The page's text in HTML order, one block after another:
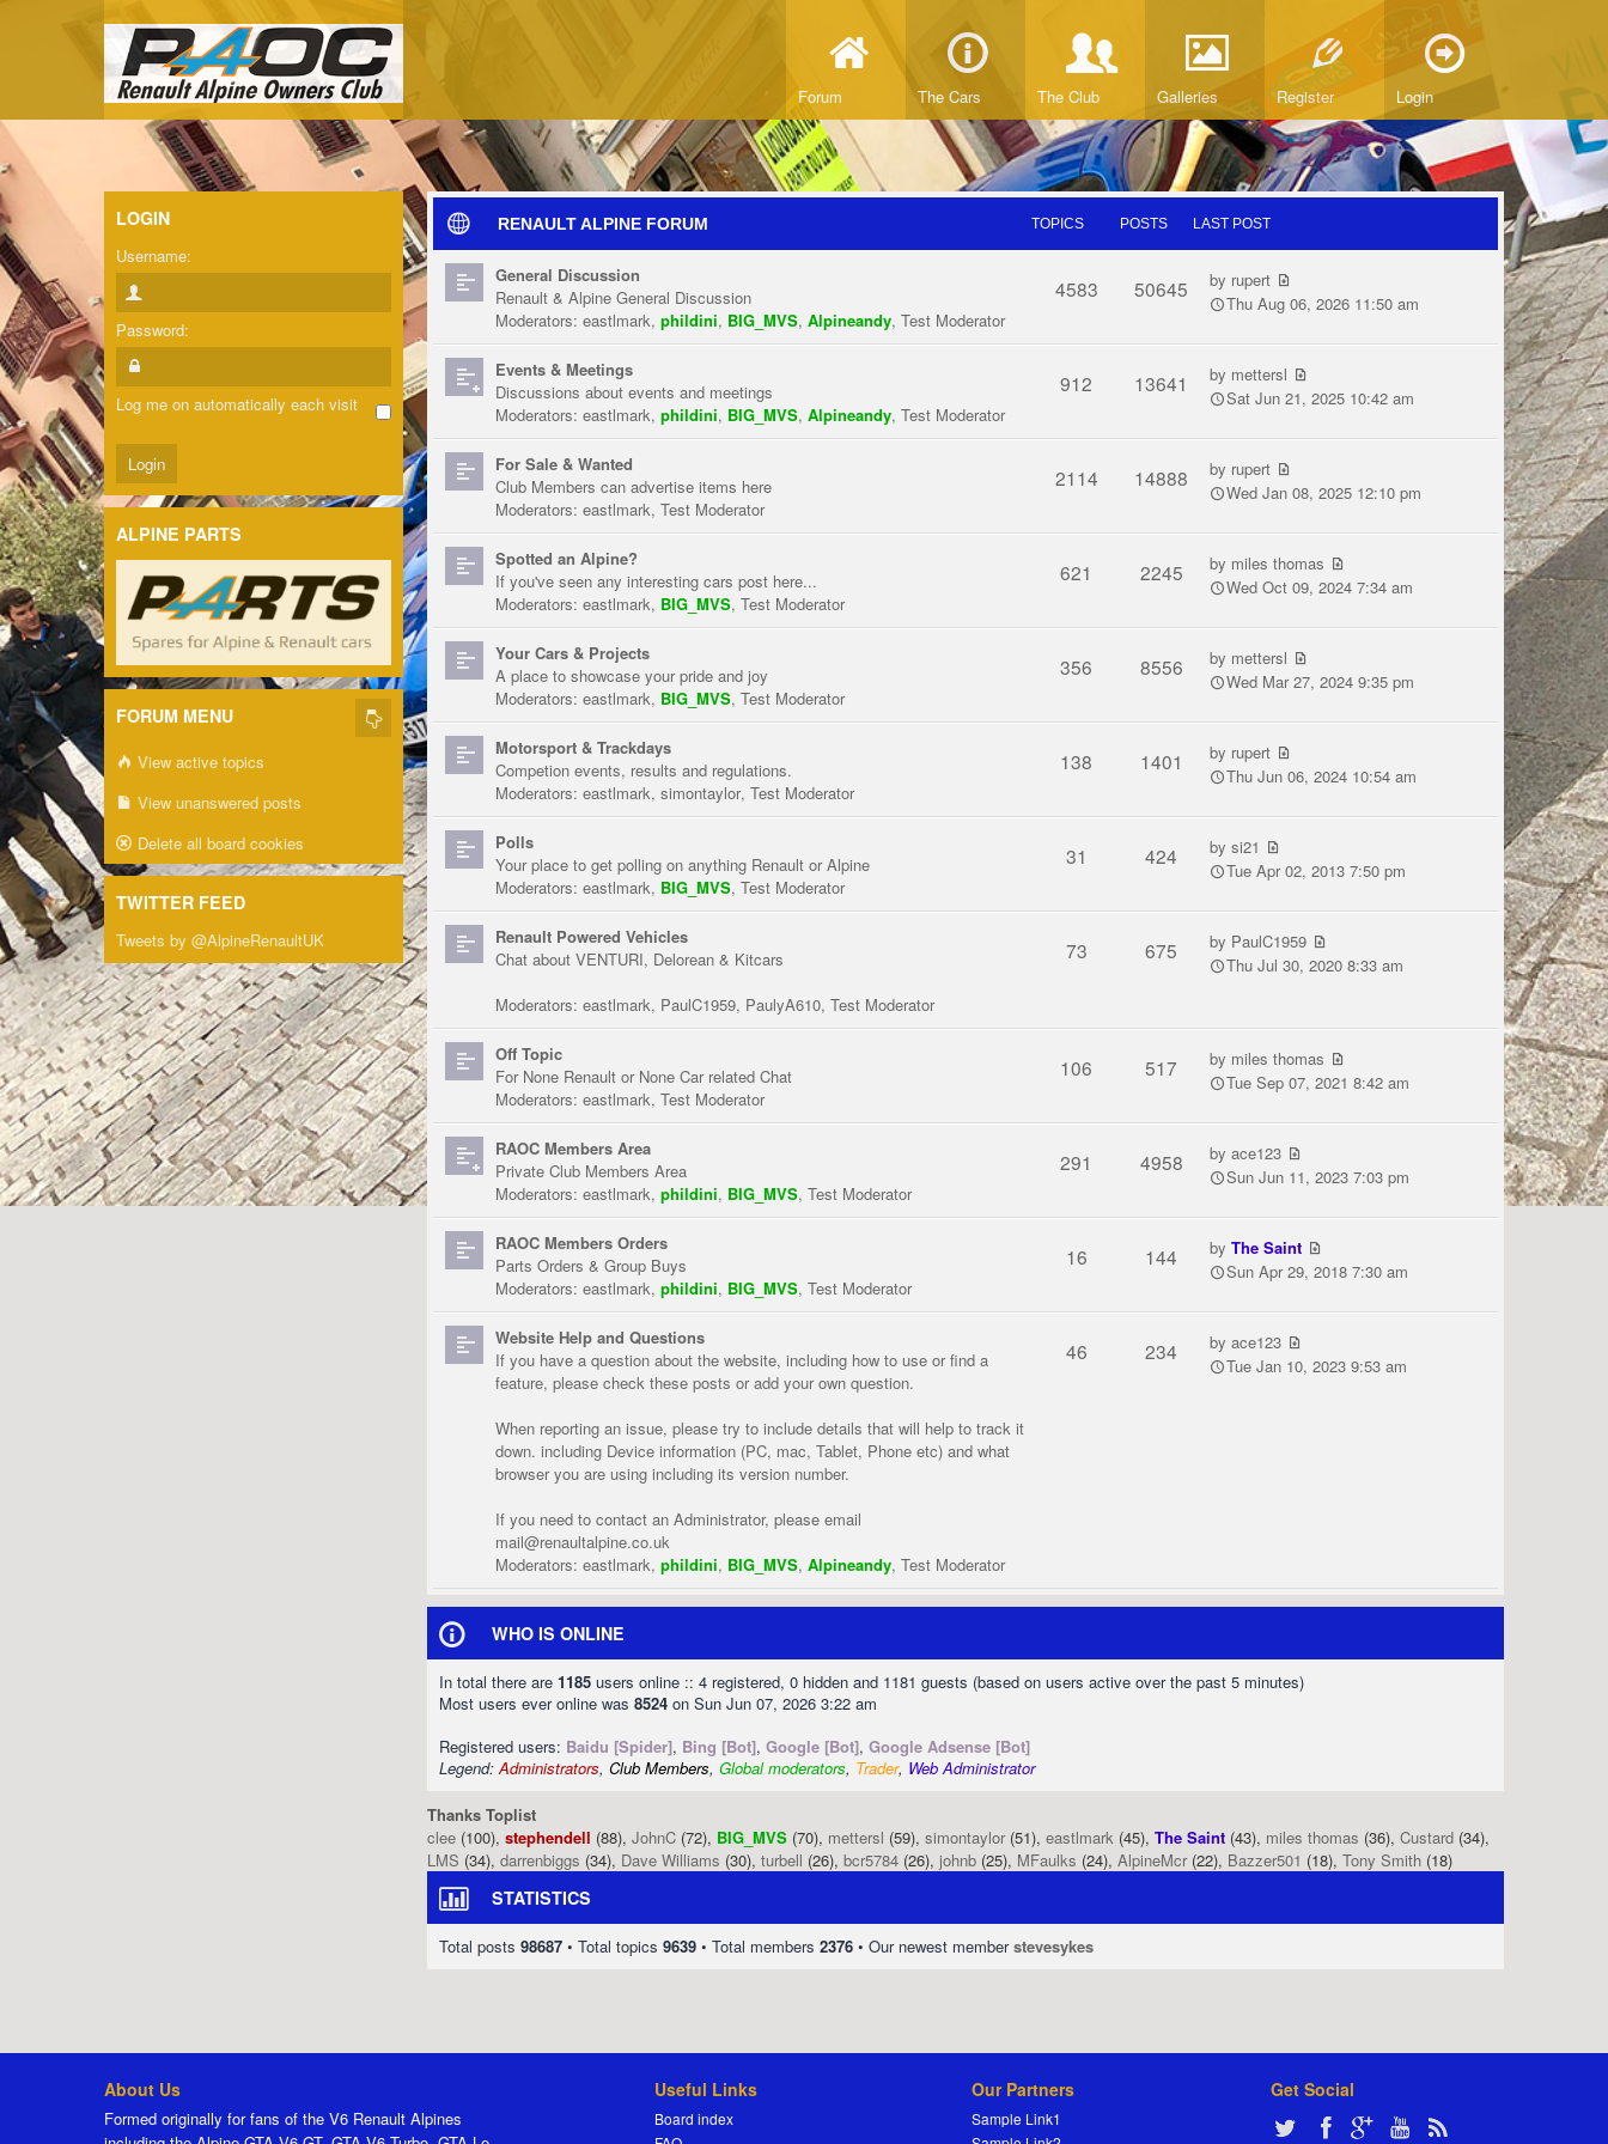
Forum The Cars The Club Galleries Register Login
RENAULT ALPINE FORUM TOPICS POSTS LAST POST
General Discussion
Renault & Alpine General Discussion
Moderators: eastlmark, phildini, BIG_MVS, Alpineandy, Test Moderator
4583 50645 by rupert
Thu Aug 06, 2026 11:50 am
Events & Meetings
Discussions about events and meetings
Moderators: eastlmark, phildini, BIG_MVS, Alpineandy, Test Moderator
912 13641 by mettersl
Sat Jun 21, 2025 10:42 am
For Sale & Wanted
Club Members can advertise items here
Moderators: eastlmark, Test Moderator
2114 14888 by rupert
Wed Jan 08, 2025 12:10 pm
Spotted an Alpine?
If you've seen any interesting cars post here...
Moderators: eastlmark, BIG_MVS, Test Moderator
621 2245 by miles thomas
Wed Oct 09, 2024 7:34 am
Your Cars & Projects
A place to showcase your pride and joy
Moderators: eastlmark, BIG_MVS, Test Moderator
356 8556 by mettersl
Wed Mar 27, 2024 9:35 pm
Motorsport & Trackdays
Competion events, results and regulations.
Moderators: eastlmark, simontaylor, Test Moderator
138 1401 by rupert
Thu Jun 06, 2024 10:54 am
Polls
Your place to get polling on anything Renault or Alpine
Moderators: eastlmark, BIG_MVS, Test Moderator
31 424 bysi21
Tue Apr 02, 2013 7:50 pm
Renault Powered Vehicles
Chat about VENTURI, Delorean & Kitcars
Moderators: eastlmark, PaulC1959, PaulyA610, Test Moderator
73 675 by PaulC1959
Thu Jul 30, 2020 8:33 am
Off Topic
For None Renault or None Car related Chat
Moderators: eastlmark, Test Moderator
106 517 by miles thomas
Tue Sep 07, 2021 8:42 am
RAOC Members Area
Private Club Members Area
Moderators: eastlmark, phildini, BIG_MVS, Test Moderator
291 4958 byace123
Sun Jun 11, 2023 7:03 pm
RAOC Members Orders
Parts Orders & Group Buys
Moderators: eastlmark, phildini, BIG_MVS, Test Moderator
16 144 byThe Saint
Sun Apr 29, 2018 7:30 am
Website Help and Questions
If you have a question about the website, including how to use or find a
feature, please check these posts or add your own question.
When reporting an issue, please try to include details that will help to track it
down. including Device information (PC, mac, Tablet, Phone etc) and what
browser you are using including its version number.
If you need to contact an Administrator, please email
mail@renaultalpine.co.uk
Moderators: eastlmark, phildini, BIG_MVS, Alpineandy, Test Moderator
46 234 byace123
Tue Jan 10, 2023 9:53 am
WHO IS ONLINE
In total there are 1185 users online :: 4 registered, 0 hidden and 1181 guests (based on users active over the past 5 minutes)
Most users ever online was 8524 on Sun Jun 07, 2026 3:22 am
Registered users: Baidu [Spider], Bing [Bot], Google [Bot], Google Adsense [Bot]
Legend:Administrators, Club Members, Global moderators, Trader, Web Administrator
Thanks Toplist
clee (100), stephendell (88), JohnC (72), BIG_MVS (70), mettersl (59), simontaylor (51), eastlmark (45), The Saint (43), miles thomas (36), Custard (34),
LMS (34), darrenbiggs (34), Dave Williams (30), turbell (26), bcr5784 (26), johnb (25), MFaulks (24), AlpineMcr (22), Bazzer501 (18), Tony Smith (18)
STATISTICS
Total posts 98687 • Total topics 9639 • Total members 2376 • Our newest memberstevesykes
LOGIN
Username:
Password:
Log me on automatically each visit
ALPINE PARTS
FORUM MENU
View active topics
View unanswered posts
Delete all board cookies
TWITTER FEED
Tweets by @AlpineRenaultUK
About Us
Formed originally for fans of the V6 Renault Alpines
Useful Links
Board index
Our Partners
Sample Link1
Get Social